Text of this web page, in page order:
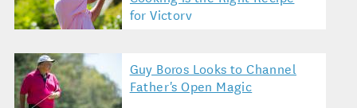
for Victory
Guy Boros Looks to Channel
Father's Open Magic